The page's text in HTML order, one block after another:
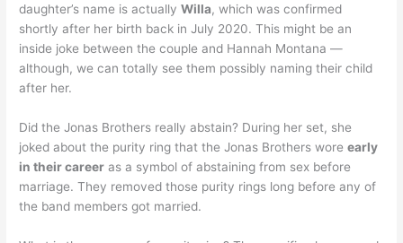
daughter’s name is actuallyWilla, which was confirmed
shortly after her birth back in July 2020. This might be an
inside joke between the couple and Hannah Montana —
although, we can totally see them possibly naming their child
after her.
Did the Jonas Brothers really abstain? During her set, she
joked about the purity ring that the Jonas Brothers woreearly
in their career as a symbol of abstaining from sex before
marriage. They removed those purity rings long before any of
the band members got married.